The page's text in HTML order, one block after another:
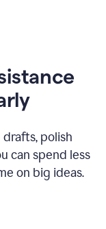
polish
can spend less
on big ideas.